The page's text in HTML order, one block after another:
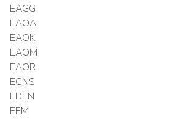
EAGG
EAOA
EAOK
EAOM
EAOR
ECNS
EDEN
EEM